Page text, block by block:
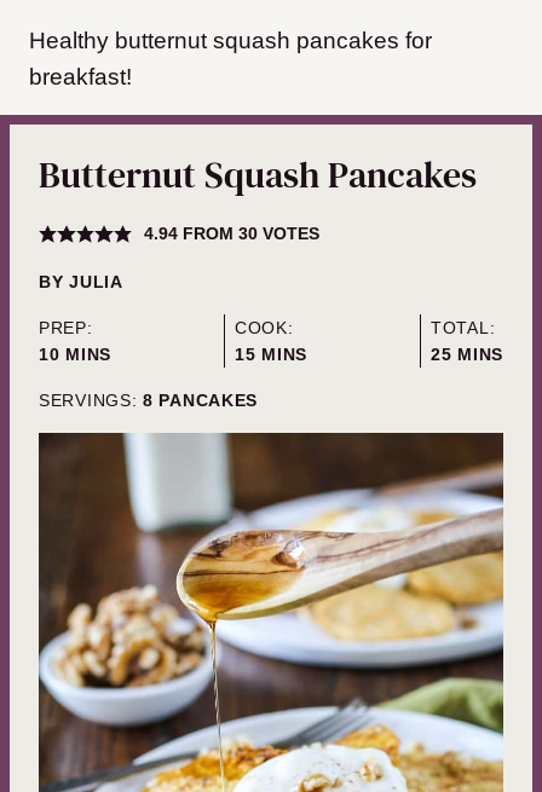
Healthy butternut squash pancakes for
breakfast!
Butternut Squash Pancakes
4.94FROM 30VOTES
BYJULIA
PREP:
10MINUTES
MINS
COOK:
15MINUTES
MINS
TOTAL:
25MINUTES
MINS
SERVINGS: 8 PANCAKES